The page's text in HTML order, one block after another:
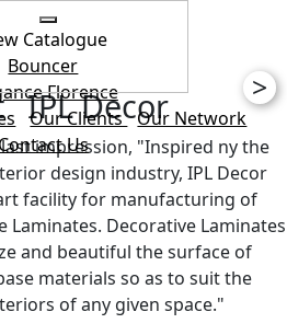
Catalogue
Bouncer
Florence
Our Clients Our Network
Contact Us
>
IPL Decor
impression, "Inspired ny the
design industry, IPL Decor
facility for manufacturing of
Laminates. Decorative Laminates
and beautiful the surface of
materials so as to suit the
of any given space."